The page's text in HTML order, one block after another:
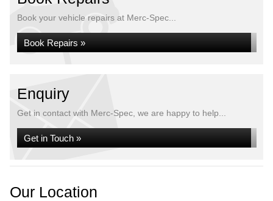
Book your vehicle repairs at Merc-Spec...
Book Repairs »
Enquiry
Get in contact with Merc-Spec, we are happy to help...
Get in Touch »
Our Location